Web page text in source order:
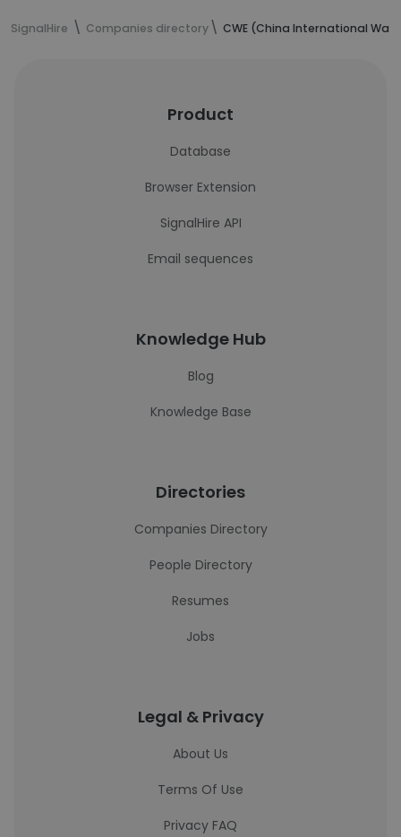
SignalHire Companies directory CWE (China International
Product
Database
Browser Extension
SignalHire API
Email sequences
Knowledge Hub
Blog
Knowledge Base
Directories
Companies Directory
People Directory
Resumes
Jobs
Legal & Privacy
About Us
Terms Of Use
Privacy FAQ